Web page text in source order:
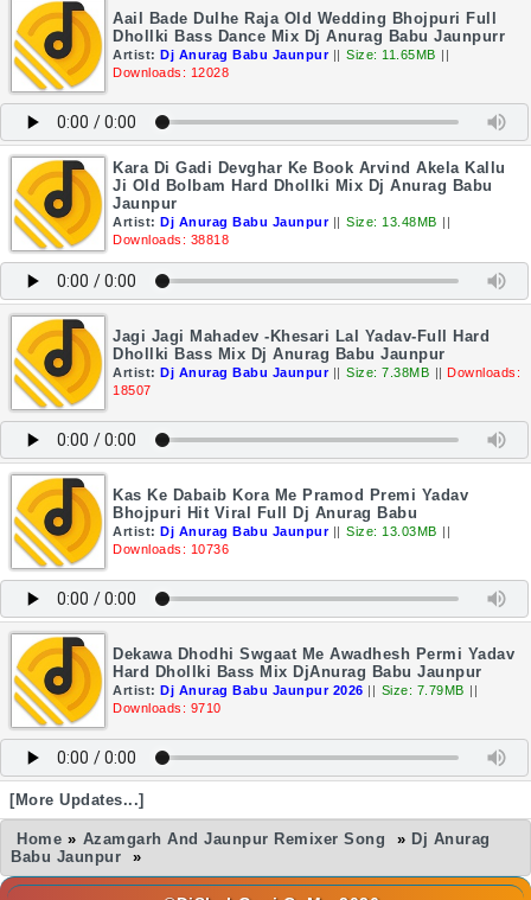
Aail Bade Dulhe Raja Old Wedding Bhojpuri Full
Dhollki Bass Dance Mix Dj Anurag Babu Jaunpurr
Artist: Dj Anurag Babu Jaunpur || Size: 11.65MB ||
Downloads: 12028
Kara Di Gadi Devghar Ke Book Arvind Akela Kallu
Ji Old Bolbam Hard Dhollki Mix Dj Anurag Babu
Jaunpur
Artist: Dj Anurag Babu Jaunpur || Size: 13.48MB ||
Downloads: 38818
Jagi Jagi Mahadev -Khesari Lal Yadav-Full Hard
Dhollki Bass Mix Dj Anurag Babu Jaunpur
Artist: Dj Anurag Babu Jaunpur || Size: 7.38MB || Downloads:
18507
Kas Ke Dabaib Kora Me Pramod Premi Yadav
Bhojpuri Hit Viral Full Dj Anurag Babu
Artist: Dj Anurag Babu Jaunpur || Size: 13.03MB ||
Downloads: 10736
Dekawa Dhodhi Swgaat Me Awadhesh Permi Yadav
Hard Dhollki Bass Mix DjAnurag Babu Jaunpur
Artist: Dj Anurag Babu Jaunpur 2026 || Size: 7.79MB ||
Downloads: 9710
[More Updates...]
Home » Azamgarh And Jaunpur Remixer Song » Dj Anurag
Babu Jaunpur
»